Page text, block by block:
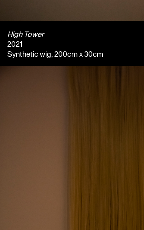
High Tower
2021
Synthetic wig, 200cm x 30cm